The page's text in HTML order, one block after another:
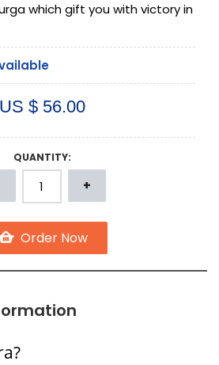
which gift you with victory in
US $ 56.00
QUANTITY: